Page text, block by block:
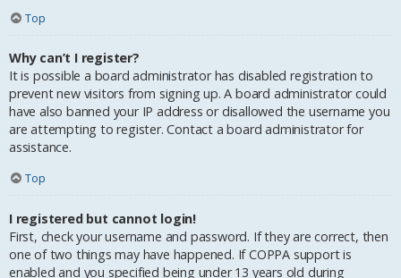
Top
Why can’t I register?
It is possible a board administrator has disabled registration to
prevent new visitors from signing up. A board administrator could
have also banned your IP address or disallowed the username you
are attempting to register. Contact a board administrator for
assistance.
Top
I registered but cannot login!
First, check your username and password. If they are correct, then
one of two things may have happened. If COPPA support is
enabled and you specified being under 13 years old during